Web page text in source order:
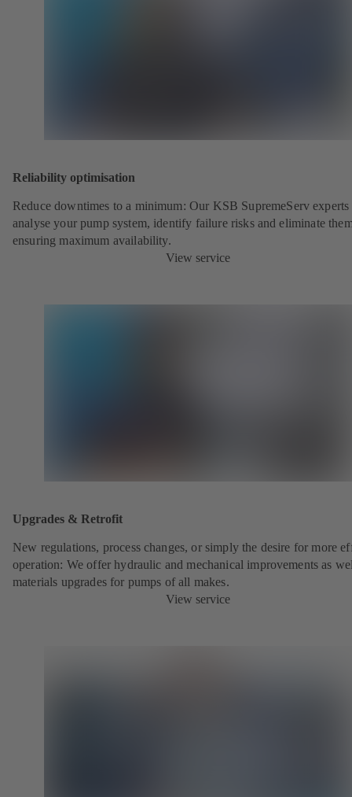
Reliability optimisation
Reduce downtimes to a minimum: Our KSB SupremeServ
analyse your pump system, identify failure risks and eliminate
ensuring maximum availability.
View service
Upgrades & Retrofit
New regulations, process changes, or simply the desire for more
operation: We offer hydraulic and mechanical improvements as
materials upgrades for pumps of all makes.
View service